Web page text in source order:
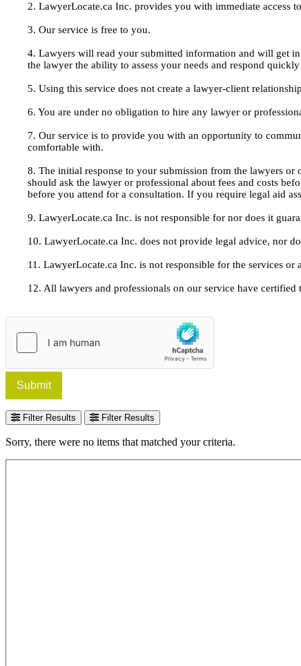
2. LawyerLocate.ca Inc. provides you with immediate access
3. Our service is free to you.
4. Lawyers will read your submitted information and will get
the lawyer the ability to assess your needs and respond
5. Using this service does not create a lawyer-client
6. You are under no obligation to hire any lawyer or
7. Our service is to provide you with an opportunity to
comfortable with.
8. The initial response to your submission from the lawyers
should ask the lawyer or professional about fees and costs
before you attend for a consultation. If you require legal aid
9. LawyerLocate.ca Inc. is not responsible for nor does it
10. LawyerLocate.ca Inc. does not provide legal advice, nor
11. LawyerLocate.ca Inc. is not responsible for the services
12. All lawyers and professionals on our service have
Submit
Filter Results Filter Results
Sorry, there were no items that matched your criteria.